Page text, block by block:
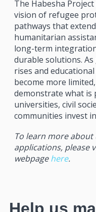
The Habesha
vision of refugee
pathways that
humanitarian
long-term
durable solutions.
rises and
become more
demonstrate what is
universities, civil
communities invest
To learn more about
applications, please
webpagehere.
Help us